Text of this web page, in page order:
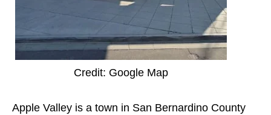
Credit: Google Map
Apple Valley is a town in San Bernardino County